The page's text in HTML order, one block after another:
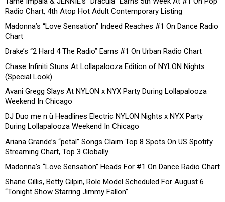
Radio Chart, 4th Atop Hot Adult Contemporary Listing
Madonna’s “Love Sensation” Indeed Reaches #1 On Dance Radio
Chart
Drake’s “2 Hard 4 The Radio” Earns #1 On Urban Radio Chart
Chase Infiniti Stuns At Lollapalooza Edition of NYLON Nights
(Special Look)
Avani Gregg Slays At NYLON x NYX Party During Lollapalooza
Weekend In Chicago
DJ Duo me n ü Headlines Electric NYLON Nights x NYX Party
During Lollapalooza Weekend In Chicago
Ariana Grande’s “petal” Songs Claim Top 8 Spots On US Spotify
Streaming Chart, Top 3 Globally
Madonna’s “Love Sensation” Heads For #1 On Dance Radio Chart
Shane Gillis, Betty Gilpin, Role Model Scheduled For August 6
“Tonight Show Starring Jimmy Fallon”